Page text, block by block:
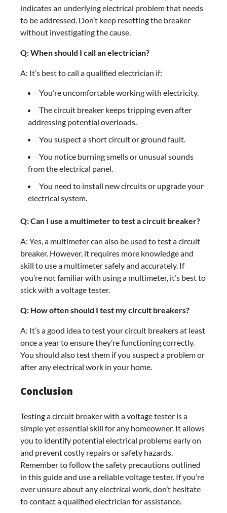
indicates an underlying electrical problem that needs
to be addressed. Don’t keep resetting the breaker
without investigating the cause.
Q: When should I call an electrician?
A: It’s best to call a qualified electrician if:
You’re uncomfortable working with electricity.
The circuit breaker keeps tripping even after
addressing potential overloads.
You suspect a short circuit or ground fault.
You notice burning smells or unusual sounds
from the electrical panel.
You need to install new circuits or upgrade your
electrical system.
Q: Can I use a multimeter to test a circuit breaker?
A: Yes, a multimeter can also be used to test a circuit
breaker. However, it requires more knowledge and
skill to use a multimeter safely and accurately. If
you’re not familiar with using a multimeter, it’s best to
stick with a voltage tester.
Q: How often should I test my circuit breakers?
A: It’s a good idea to test your circuit breakers at least
once a year to ensure they’re functioning correctly.
You should also test them if you suspect a problem or
after any electrical work in your home.
Conclusion
Testing a circuit breaker with a voltage tester is a
simple yet essential skill for any homeowner. It allows
you to identify potential electrical problems early on
and prevent costly repairs or safety hazards.
Remember to follow the safety precautions outlined
in this guide and use a reliable voltage tester. If you’re
ever unsure about any electrical work, don’t hesitate
to contact a qualified electrician for assistance.